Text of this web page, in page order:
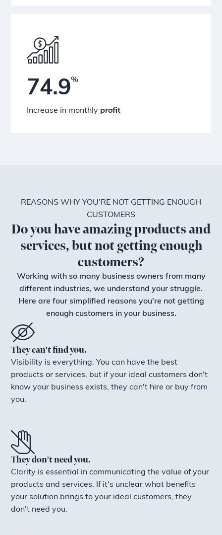
74.9%
Increase in monthly profit
REASONS WHY YOU'RE NOT GETTING ENOUGH
CUSTOMERS
Do you have amazing products and
services, but not getting enough
customers?
Working with so many business owners from many
different industries, we understand your struggle.
Here are four simplified reasons you're not getting
enough customers in your business.
They can't find you.
Visibility is everything. You can have the best
products or services, but if your ideal customers don't
know your business exists, they can't hire or buy from
you.
They don't need you.
Clarity is essential in communicating the value of your
products and services. If it's unclear what benefits
your solution brings to your ideal customers, they
don't need you.